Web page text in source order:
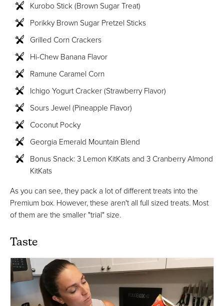
Kurobo Stick (Brown Sugar Treat)
Porikky Brown Sugar Pretzel Sticks
Grilled Corn Crackers
Hi-Chew Banana Flavor
Ramune Caramel Corn
Ichigo Yogurt Cracker (Strawberry Flavor)
Sours Jewel (Pineapple Flavor)
Coconut Pocky
Georgia Emerald Mountain Blend
Bonus Snack: 3 Lemon KitKats and 3 Cranberry Almond
KitKats
As you can see, they pack a lot of different treats into the
Premium box. However, these aren't all full sized treats. Most
of them are the smaller "trial" size.
Taste